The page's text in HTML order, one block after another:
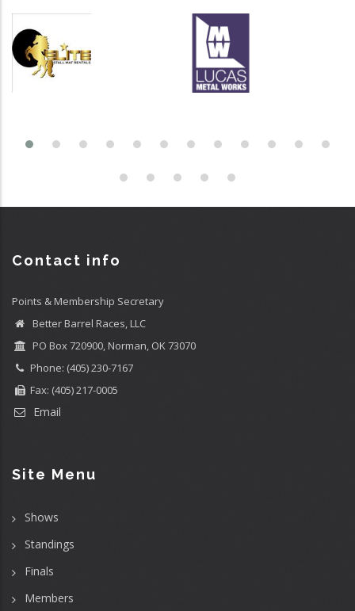
Contact info
Points & Membership Secretary
Better Barrel Races, LLC
PO Box 720900, Norman, OK 73070
Phone: (405) 230-7167
Fax: (405) 217-0005
Email
Site Menu
Shows
Standings
Finals
Members